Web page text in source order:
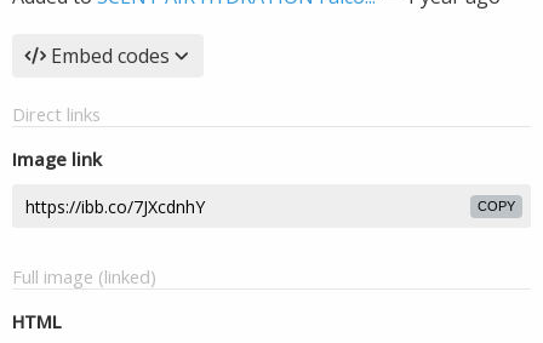
Embed codes
Direct links
Image link
COPY
Full image (linked)
HTML